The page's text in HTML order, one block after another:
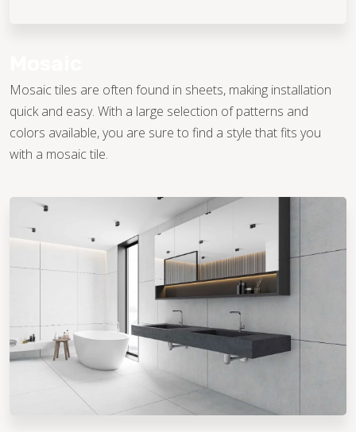
Mosaic tiles are often found in sheets, making installation
quick and easy. With a large selection of patterns and
colors available, you are sure to find a style that fits you
with a mosaic tile.